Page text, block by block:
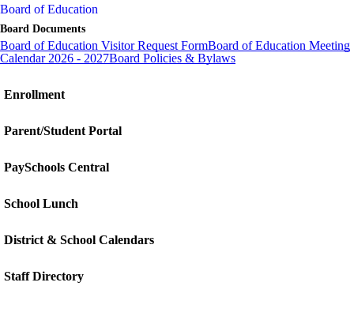
Board of Education
Board Documents
Board of Education Visitor Request FormBoard of Education Meeting
Calendar 2026 - 2027Board Policies & Bylaws
Enrollment
Parent/Student Portal
PaySchools Central
School Lunch
District & School Calendars
Staff Directory